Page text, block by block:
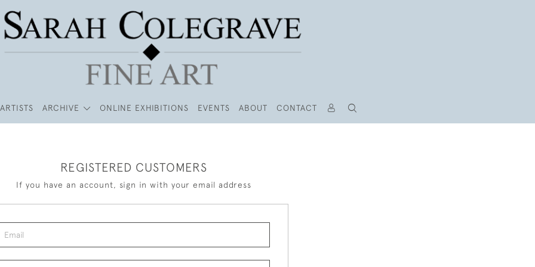
ARTISTS ARCHIVE ONLINE EXHIBITIONS EVENTS ABOUT CONTACT
REGISTERED CUSTOMERS
If you have an account, sign in with your email address